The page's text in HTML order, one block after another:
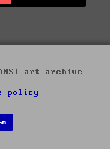
art archive -
policy